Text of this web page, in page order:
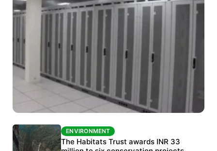
ENVIRONMENT
India’s data centre boom raises questions
ENVIRONMENT
The Habitats Trust awards INR 33